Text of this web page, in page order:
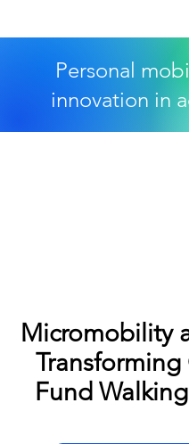
Personal
innovation in
Micromobility
Transforming
Fund